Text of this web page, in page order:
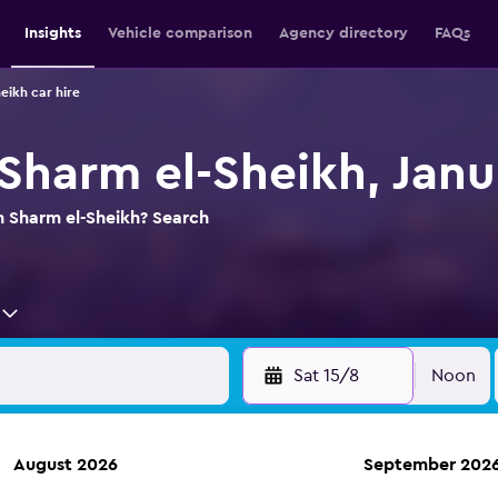
Insights Vehicle comparison Agency directory FAQs
car hire
el-Sheikh,
el-Sheikh? Search
Sat 15/8 Noon
August 2026 September